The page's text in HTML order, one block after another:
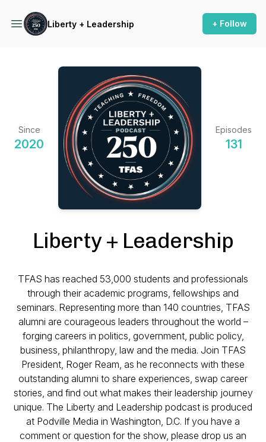
Liberty + Leadership + Follow
Since
2020
Episodes
131
Liberty + Leadership
TFAS has reached 53,000 students and professionals
through their academic programs, fellowships and
seminars. Representing more than 140 countries, TFAS
alumni are courageous leaders throughout the world –
forging careers in politics, government, public policy,
business, philanthropy, law and the media. Join TFAS
President, Roger Ream, as he reconnects with these
outstanding alumni to share experiences, swap career
stories, and find out what makes their leadership journey
unique. The Liberty and Leadership podcast is produced
at Podville Media in Washington, D.C. If you have a
comment or question for the show, please drop us an